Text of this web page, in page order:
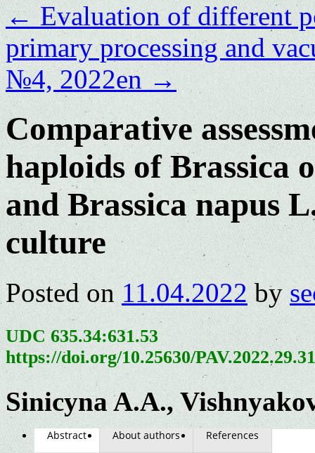
←Evaluation of different
primary processing and
№4, 2022en→
Comparative
haploids of Brassica
and Brassica napus
culture
Posted on 11.04.2022 by
UDC 635.34:631.53
https://doi.org/10.25630/
Sinicyna A.A.,
Abstract About authors References